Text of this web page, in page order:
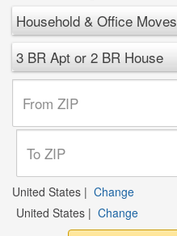
Household & Office Moves
3 BR Apt or 2 BR House
United States | Change
United States | Change